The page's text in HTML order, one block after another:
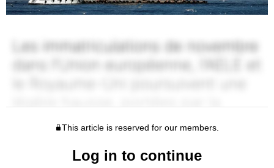
This article is reserved for our members.
Log in to continue